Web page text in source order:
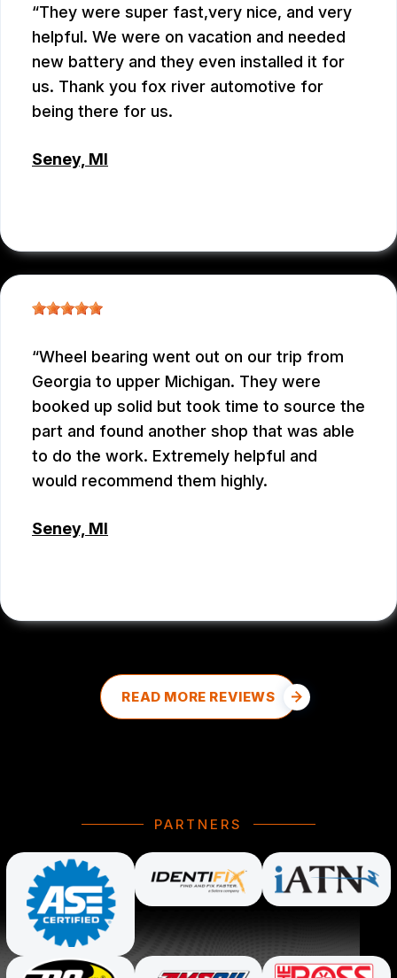
They were super fast,very nice, and very
helpful. We were on vacation and needed
new battery and they even installed it for
us. Thank you fox river automotive for
being there for us.
Seney, MI
Wheel bearing went out on our trip from
Georgia to upper Michigan. They were
booked up solid but took time to source the
part and found another shop that was able
to do the work. Extremely helpful and
would recommend them highly.
Seney, MI
READ MORE REVIEWS
PARTNERS